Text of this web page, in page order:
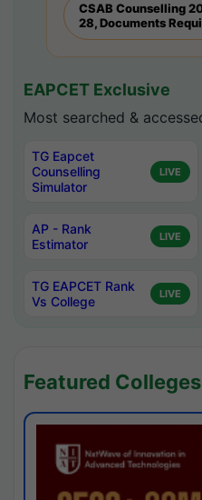
CSAB Counselling
28, Documents
EAPCET Exclusive
Most searched &
TG Eapcet
Counselling
Simulator
LIVE
AP - Rank
Estimator
LIVE
TG EAPCET Rank
Vs College
LIVE
Featured